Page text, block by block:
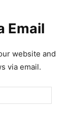
Email
website and
via email.